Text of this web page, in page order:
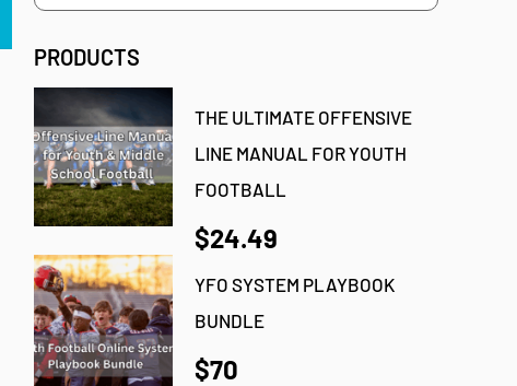
PRODUCTS
THE ULTIMATE OFFENSIVE
LINE MANUAL FOR YOUTH
FOOTBALL
$24.49
YFO SYSTEM PLAYBOOK
BUNDLE
$70